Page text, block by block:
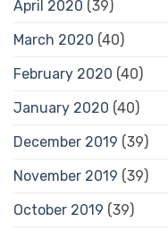
April 2020 (39)
March 2020 (40)
February 2020 (40)
January 2020 (40)
December 2019 (39)
November 2019 (39)
October 2019 (39)